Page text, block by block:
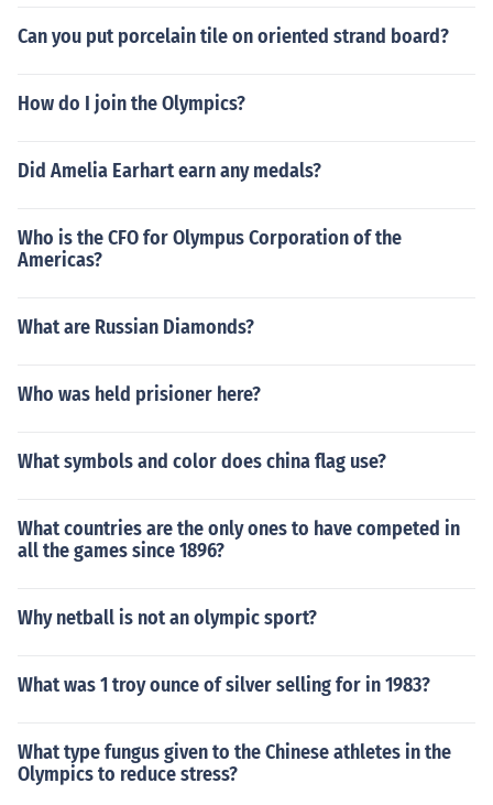
Can you put porcelain tile on oriented strand board?
How do I join the Olympics?
Did Amelia Earhart earn any medals?
Who is the CFO for Olympus Corporation of the
Americas?
What are Russian Diamonds?
Who was held prisioner here?
What symbols and color does china flag use?
What countries are the only ones to have competed in
all the games since 1896?
Why netball is not an olympic sport?
What was 1 troy ounce of silver selling for in 1983?
What type fungus given to the Chinese athletes in the
Olympics to reduce stress?